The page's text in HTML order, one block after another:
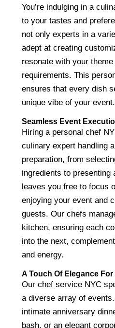
You’re indulging in a
to your tastes and
not only experts in a
adept at creating
resonate with your
requirements. This
ensures that every dish
unique vibe of your event.
Seamless Event
Hiring a personal chef
culinary expert handling
preparation, from
ingredients to presenting
leaves you free to focus
enjoying your event and
guests. Our chefs
kitchen, ensuring each
into the next,
and energy.
A Touch Of Elegance
Our chef service NYC
a diverse array of
intimate anniversary
bash, or an elegant